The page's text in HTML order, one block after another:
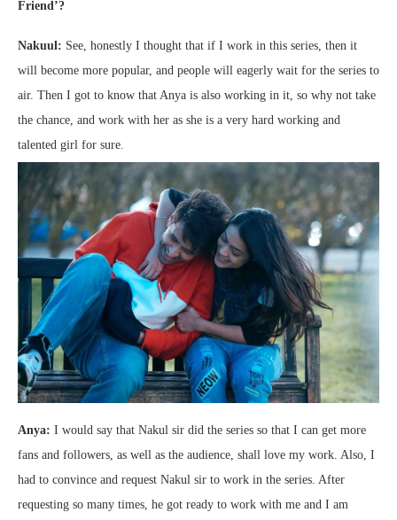
Friend’?
Nakuul: See, honestly I thought that if I work in this series, then it
will become more popular, and people will eagerly wait for the series to
air. Then I got to know that Anya is also working in it, so why not take
the chance, and work with her as she is a very hard working and
talented girl for sure.
Anya: I would say that Nakul sir did the series so that I can get more
fans and followers, as well as the audience, shall love my work. Also, I
had to convince and request Nakul sir to work in the series. After
requesting so many times, he got ready to work with me and I am